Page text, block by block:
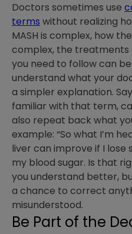
Doctors sometimes use
terms without realizing
MASH is complex, how
complex, the treatments
you need to follow can
understand what your
a simpler explanation.
familiar with that term,
also repeat back what
example: “So what I’m
liver can improve if I lose
my blood sugar. Is that
you understand better,
a chance to correct
misunderstood.
Be Part of the